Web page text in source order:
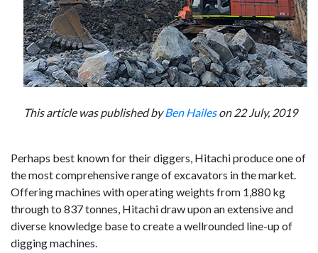
This article was published byBen Haileson 22 July, 2019
Perhaps best known for their diggers, Hitachi produce one of
the most comprehensive range of excavators in the market.
Offering machines with operating weights from 1,880 kg
through to 837 tonnes, Hitachi draw upon an extensive and
diverse knowledge base to create a wellrounded line-up of
digging machines.